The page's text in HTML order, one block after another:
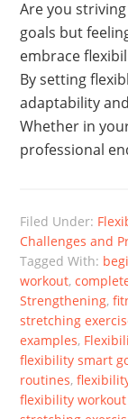
Are you
goals but
embrace
By setting
adaptability
Whether in
professional
Filed Under:
Challenges and
Tagged With:
workout,
Strengthening,
stretching
examples,
flexibility smart
routines,
flexibility workout